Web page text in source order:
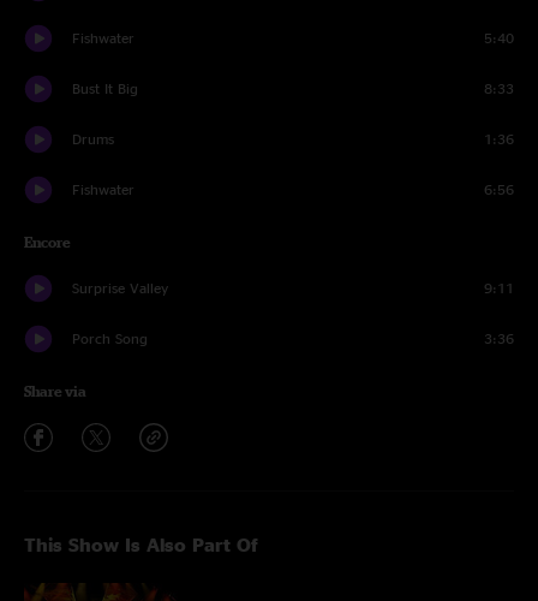
Fishwater 5:40
Bust It Big 8:33
Drums 1:36
Fishwater 6:56
Encore
Surprise Valley 9:11
Porch Song 3:36
Share via
This Show Is Also Part Of